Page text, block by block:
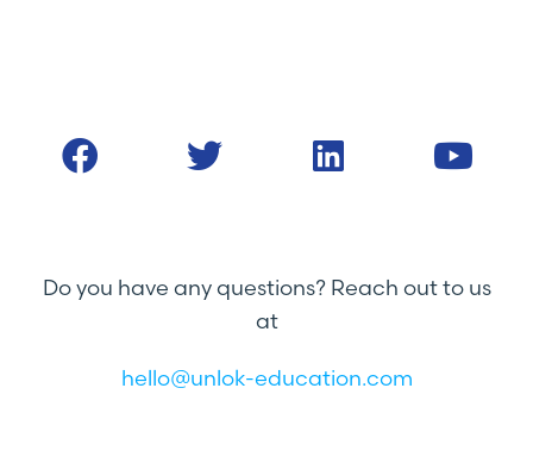
Do you have any questions? Reach out to us
at
hello@unlok-education.com